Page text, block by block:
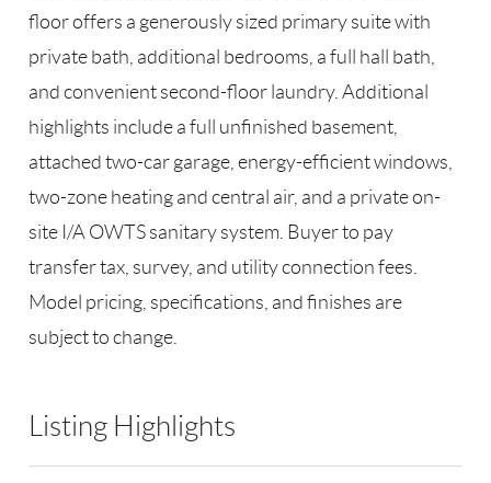
floor offers a generously sized primary suite with
private bath, additional bedrooms, a full hall bath,
and convenient second-floor laundry. Additional
highlights include a full unfinished basement,
attached two-car garage, energy-efficient windows,
two-zone heating and central air, and a private on-
site I/A OWTS sanitary system. Buyer to pay
transfer tax, survey, and utility connection fees.
Model pricing, specifications, and finishes are
subject to change.
Listing Highlights